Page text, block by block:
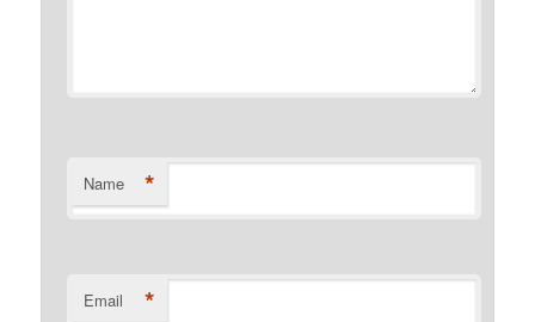
Name *
Email *